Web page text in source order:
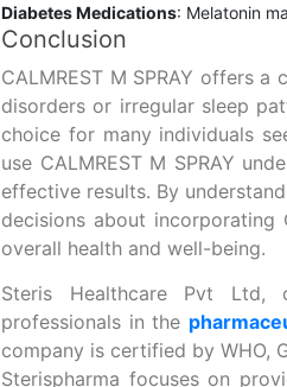
Diabetes Medications: Melatonin
Conclusion
CALMREST M SPRAY offers
disorders or irregular sleep
choice for many individuals
use CALMREST M SPRAY
effective results. By
decisions about incorporating
overall health and well-being.
Steris Healthcare Pvt
professionals in the
company is certified by WHO,
Sterispharma focuses on